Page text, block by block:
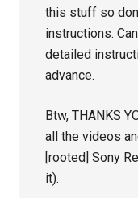
this stuff so
instructions.
detailed
advance.
Btw, THANKS
all the videos
[rooted] Sony
it).